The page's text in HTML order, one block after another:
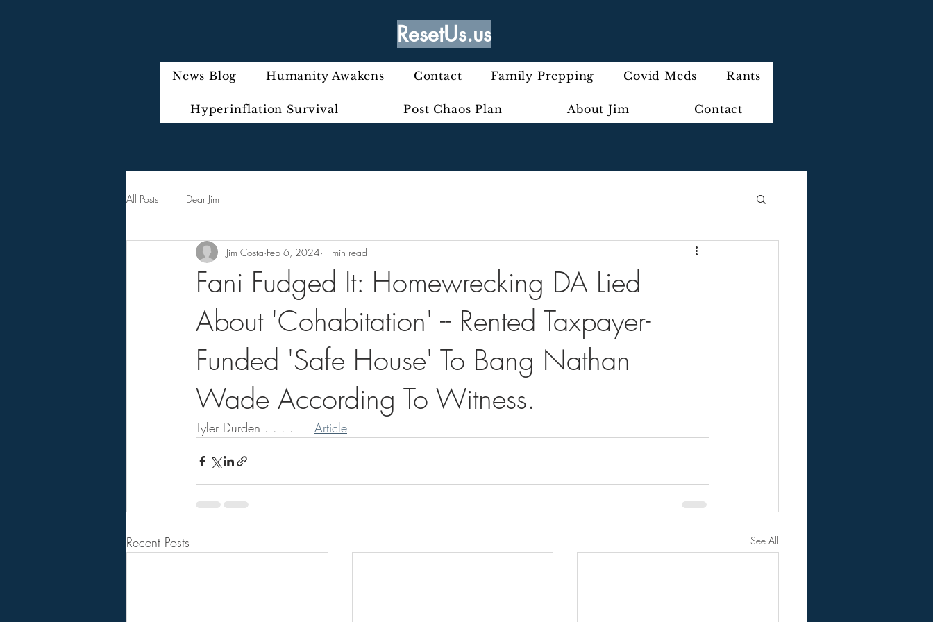
ResetUs.us
News Blog Humanity Awakens Contact Family Prepping Covid Meds Rants
Hyperinflation Survival Post Chaos Plan About Jim Contact
All Posts Dear Jim
Fani Fudged It: Homewrecking DA Lied
About 'Cohabitation' -- Rented Taxpayer-
Funded 'Safe House' To Bang Nathan
Wade According To Witness.
Jim Costa Feb 6, 2024 1 min read
Tyler Durden . . . . Article
Recent Posts See All